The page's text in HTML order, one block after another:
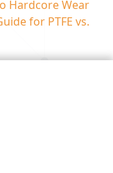
Hardcore Wear
for PTFE vs.